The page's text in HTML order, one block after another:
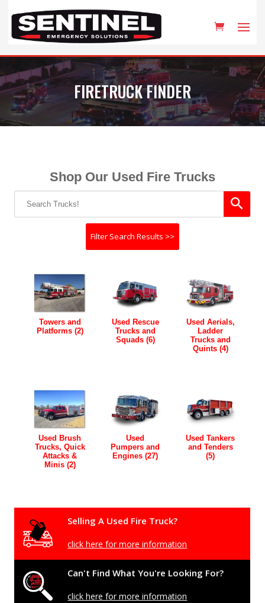
FIRETRUCK FINDER
Shop Our Used Fire Trucks
Filter Search Results >>
Towers and
Platforms (2)
Used Rescue
Trucks and
Squads (6)
Used Aerials,
Ladder
Trucks and
Quints (4)
Used Brush
Trucks, Quick
Attacks &
Minis (2)
Used
Pumpers and
Engines (27)
Used Tankers
and Tenders
(5)
Selling A Used Fire Truck?
click here for more information
Can't Find What You're Looking For?
click here for more information